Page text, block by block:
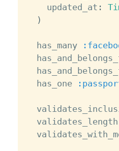
    updated_at
:
)
  has_many
  has_one
  validates_length